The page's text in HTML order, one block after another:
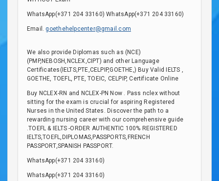
WhatsApp(+371 204 33160) WhatsApp(+371 204 33160)
Email.goethehelpcenter@gmail.com
We also provide Diplomas such as (NCE)
(PMP,NEBOSH,NCLEX,CIPT) and other Language
Certificates(IELTS,PTE,CELPIP,GOETHE,) Buy Valid IELTS ,
GOETHE, TOEFL, PTE, TOEIC, CELPIP, Certificate Online
Buy NCLEX-RN and NCLEX-PN Now . Pass nclex without
sitting for the exam is crucial for aspiring Registered
Nurses in the United States. Discover the path to a
rewarding nursing career with our comprehensive guide
.TOEFL & IELTS -ORDER AUTHENTIC 100% REGISTERED
IELTS,TOEFL,DIPLOMAS,PASSPORTS,FRENCH
PASSPORT,SPANISH PASSPORT.
WhatsApp(+371 204 33160)
WhatsApp(+371 204 33160)